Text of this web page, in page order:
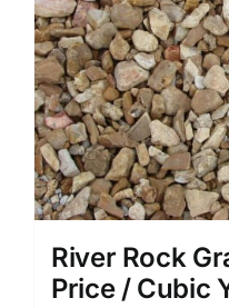
River Rock
Price / Cubic